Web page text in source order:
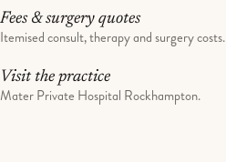
Fees & surgery quotes
Itemised consult, therapy and surgery costs.
Visit the practice
Mater Private Hospital Rockhampton.